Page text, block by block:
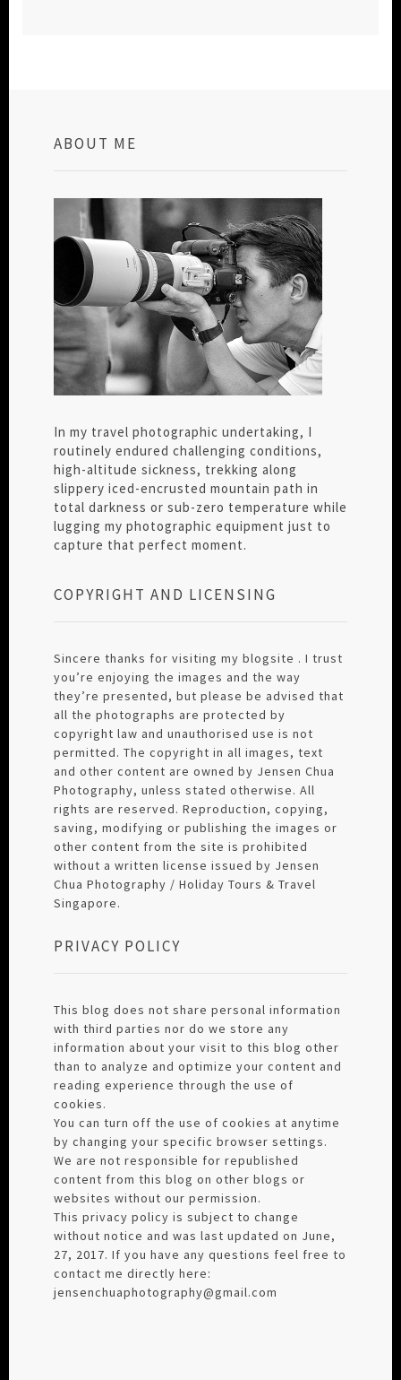
ABOUT ME
In my travel photographic undertaking, I
routinely endured challenging conditions,
high-altitude sickness, trekking along
slippery iced-encrusted mountain path in
total darkness or sub-zero temperature while
lugging my photographic equipment just to
capture that perfect moment.
COPYRIGHT AND LICENSING
Sincere thanks for visiting my blogsite . I trust
you’re enjoying the images and the way
they’re presented, but please be advised that
all the photographs are protected by
copyright law and unauthorised use is not
permitted. The copyright in all images, text
and other content are owned by Jensen Chua
Photography, unless stated otherwise. All
rights are reserved. Reproduction, copying,
saving, modifying or publishing the images or
other content from the site is prohibited
without a written license issued by Jensen
Chua Photography / Holiday Tours & Travel
Singapore.
PRIVACY POLICY
This blog does not share personal information
with third parties nor do we store any
information about your visit to this blog other
than to analyze and optimize your content and
reading experience through the use of
cookies.
You can turn off the use of cookies at anytime
by changing your specific browser settings.
We are not responsible for republished
content from this blog on other blogs or
websites without our permission.
This privacy policy is subject to change
without notice and was last updated on June,
27, 2017. If you have any questions feel free to
contact me directly here:
jensenchuaphotography@gmail.com